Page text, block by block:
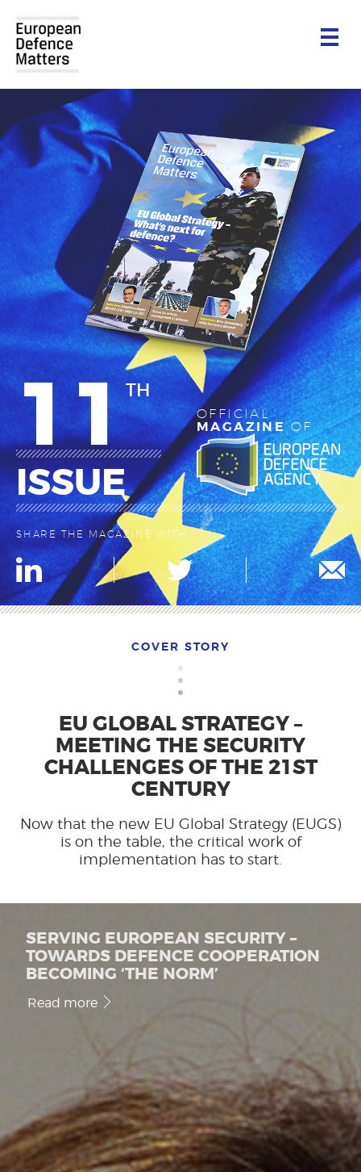
11TH
ISSUE
OFFICIAL
MAGAZINE OF
SHARE THE MAGAZINE WITH
COVER STORY
EU GLOBAL STRATEGY –
MEETING THE SECURITY
CHALLENGES OF THE 21ST
CENTURY
Now that the new EU Global Strategy (EUGS)
is on the table, the critical work of
implementation has to start.
SERVING EUROPEAN SECURITY –
TOWARDS DEFENCE COOPERATION
BECOMING ‘THE NORM’
Read more